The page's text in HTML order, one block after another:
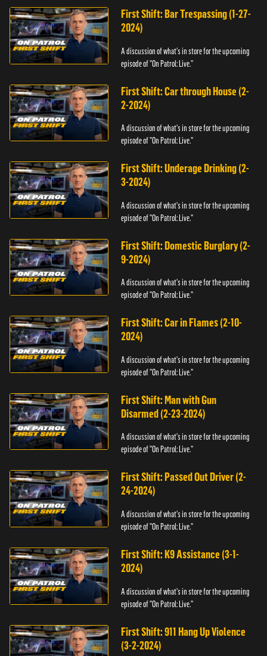
First Shift: Bar Trespassing (1-27-
2024)
A discussion of what's in store for the upcoming
episode of "On Patrol: Live."
First Shift: Car through House (2-
2-2024)
A discussion of what's in store for the upcoming
episode of "On Patrol: Live."
First Shift: Underage Drinking (2-
3-2024)
A discussion of what's in store for the upcoming
episode of "On Patrol: Live."
First Shift: Domestic Burglary (2-
9-2024)
A discussion of what's in store for the upcoming
episode of "On Patrol: Live."
First Shift: Car in Flames (2-10-
2024)
A discussion of what's in store for the upcoming
episode of "On Patrol: Live."
First Shift: Man with Gun
Disarmed (2-23-2024)
A discussion of what's in store for the upcoming
episode of "On Patrol: Live."
First Shift: Passed Out Driver (2-
24-2024)
A discussion of what's in store for the upcoming
episode of "On Patrol: Live."
First Shift: K9 Assistance (3-1-
2024)
A discussion of what's in store for the upcoming
episode of "On Patrol: Live."
First Shift: 911 Hang Up Violence
(3-2-2024)